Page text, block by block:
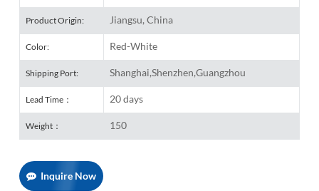
Product Origin: Jiangsu, China
Color: Red-White
Shipping Port: Shanghai,Shenzhen,Guangzhou
Lead Time： 20 days
Weight： 150
Inquire Now